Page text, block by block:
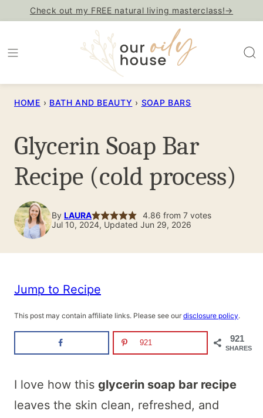
content
Check out my FREE natural living masterclass!→
HOME › BATH AND BEAUTY › SOAP BARS
Glycerin Soap Bar
Recipe (cold process)
By LAURA 4.86 from 7votes
Jul 10, 2024, Updated Jun 29, 2026
Jump to Recipe
This post may contain affiliate links. Please see our disclosure policy.
921
SHARES
921
I love how this glycerin soap bar recipe
leaves the skin clean, refreshed, and